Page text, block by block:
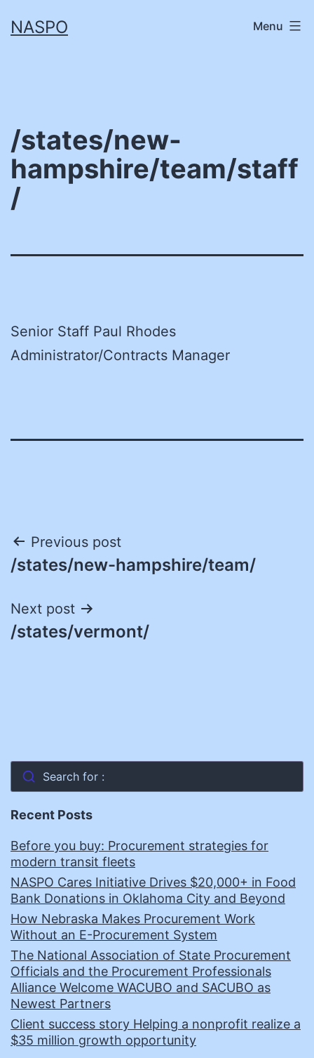
toNASPO Menu
/states/new-
hampshire/team/staff
/
Senior Staff Paul Rhodes
Administrator/Contracts Manager
Post
navigation
Previous post
/states/new-hampshire/team/
Next post
/states/vermont/
Search for :
Recent Posts
Before you buy: Procurement strategies for
modern transit fleets
NASPO Cares Initiative Drives $20,000+ in Food
Bank Donations in Oklahoma City and Beyond
How Nebraska Makes Procurement Work
Without an E-Procurement System
The National Association of State Procurement
Officials and the Procurement Professionals
Alliance Welcome WACUBO and SACUBO as
Newest Partners
Client success story Helping a nonprofit realize a
$35 million growth opportunity